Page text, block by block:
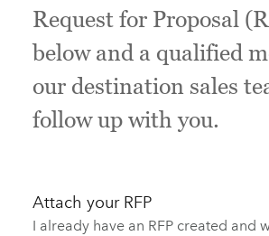
Request for Proposal
below and a qualified
our destination sales
follow up with you.
Attach your RFP
I already have an RFP created and